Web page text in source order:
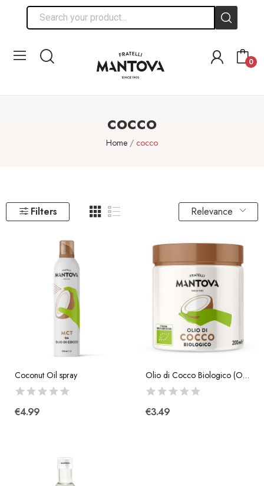
0
cocco
Home cocco
Filters Relevance
Coconut Oil spray
€4.99
Olio di Cocco Biologico (Organic Coconut Oil)...
€3.49